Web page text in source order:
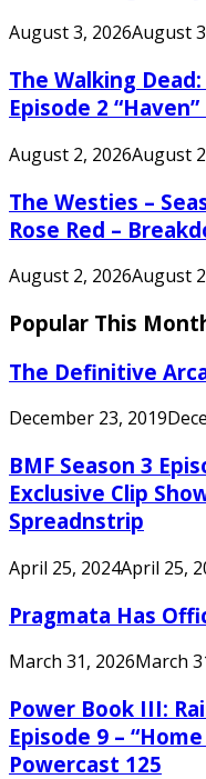
August 3, 2026August
The Walking
Episode 2
August 2, 2026August
The Westies –
Rose Red –
August 2, 2026August
Popular This
The Definitive
December 23, 2019
BMF Season 3
Exclusive Clip
Spreadnstrip
April 25, 2024April 25,
Pragmata Has
March 31, 2026March
Power Book III:
Episode 9 –
Powercast 125